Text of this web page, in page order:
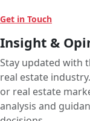
Get in Touch
Insight &
Stay updated with
real estate
or real estate
analysis and